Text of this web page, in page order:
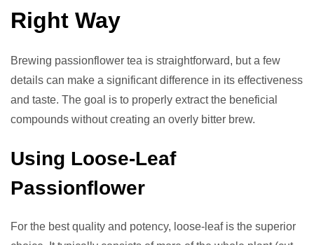
Right Way
Brewing passionflower tea is straightforward, but a few
details can make a significant difference in its effectiveness
and taste. The goal is to properly extract the beneficial
compounds without creating an overly bitter brew.
Using Loose-Leaf
Passionflower
For the best quality and potency, loose-leaf is the superior